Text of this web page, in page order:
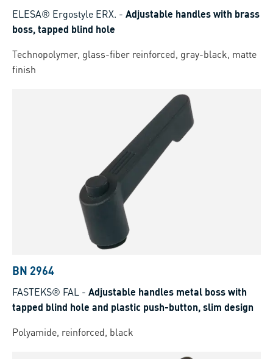
ELESA® Ergostyle ERX. - Adjustable handles with brass
boss, tapped blind hole
Technopolymer, glass-fiber reinforced, gray-black, matte
finish
BN 2964
FASTEKS® FAL - Adjustable handles metal boss with
tapped blind hole and plastic push-button, slim design
Polyamide, reinforced, black